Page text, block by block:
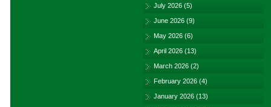
July 2026 (5)
June 2026 (9)
May 2026 (6)
April 2026 (13)
March 2026 (2)
February 2026 (4)
January 2026 (13)